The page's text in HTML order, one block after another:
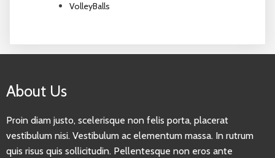
VolleyBalls
About Us
Proin diam justo, scelerisque non felis porta, placerat
vestibulum nisi. Vestibulum ac elementum massa. In rutrum
quis risus quis sollicitudin. Pellentesque non eros ante